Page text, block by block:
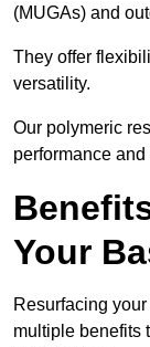
(MUGAs) and
They offer
versatility.
Our polymeric
performance
Your
Resurfacing
multiple benefits